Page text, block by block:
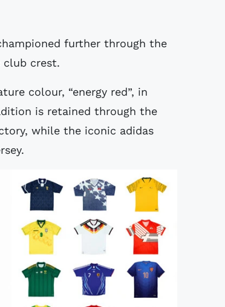
further through the
club crest.
colour, “energy red”, in
is retained through the
while the iconic adidas